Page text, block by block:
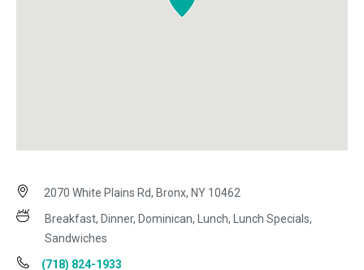
2070 White Plains Rd, Bronx, NY 10462
Breakfast, Dinner, Dominican, Lunch, Lunch Specials,
Sandwiches
(718) 824-1933